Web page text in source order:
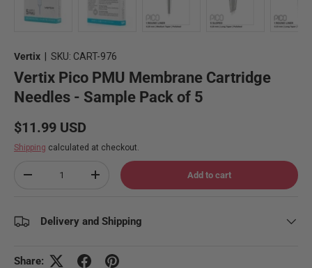
Vertix | SKU: CART-976
Vertix Pico PMU Membrane Cartridge
Needles - Sample Pack of 5
Regular price
$11.99 USD
Shipping calculated at checkout.
Decrease quantityIncrease quantity Add to cart
Delivery and Shipping
Share: